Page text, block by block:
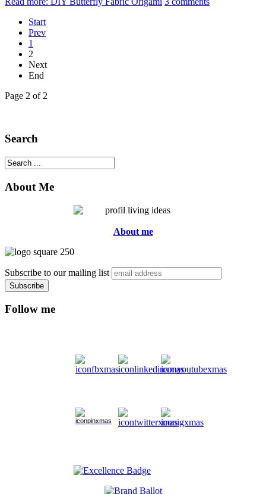
Start
Prev
1
2
Next
End
Page 2 of 2
Search
About Me
About me
Subscribe to our mailing list
Follow me